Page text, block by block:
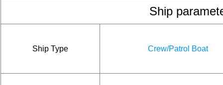
Ship
Ship Type Crew/Patrol Boat